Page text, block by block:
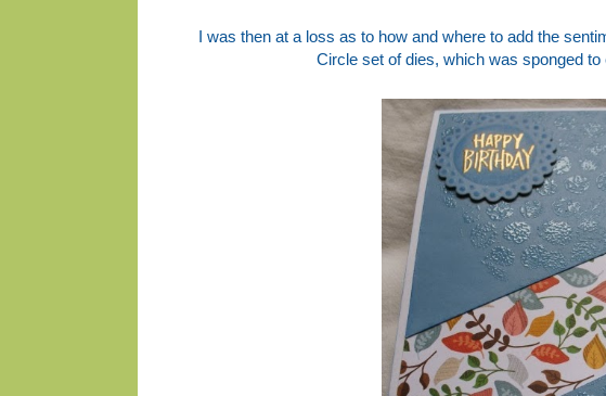
I was then at a loss as to how and where to add the
Circle set of dies, which was sponged